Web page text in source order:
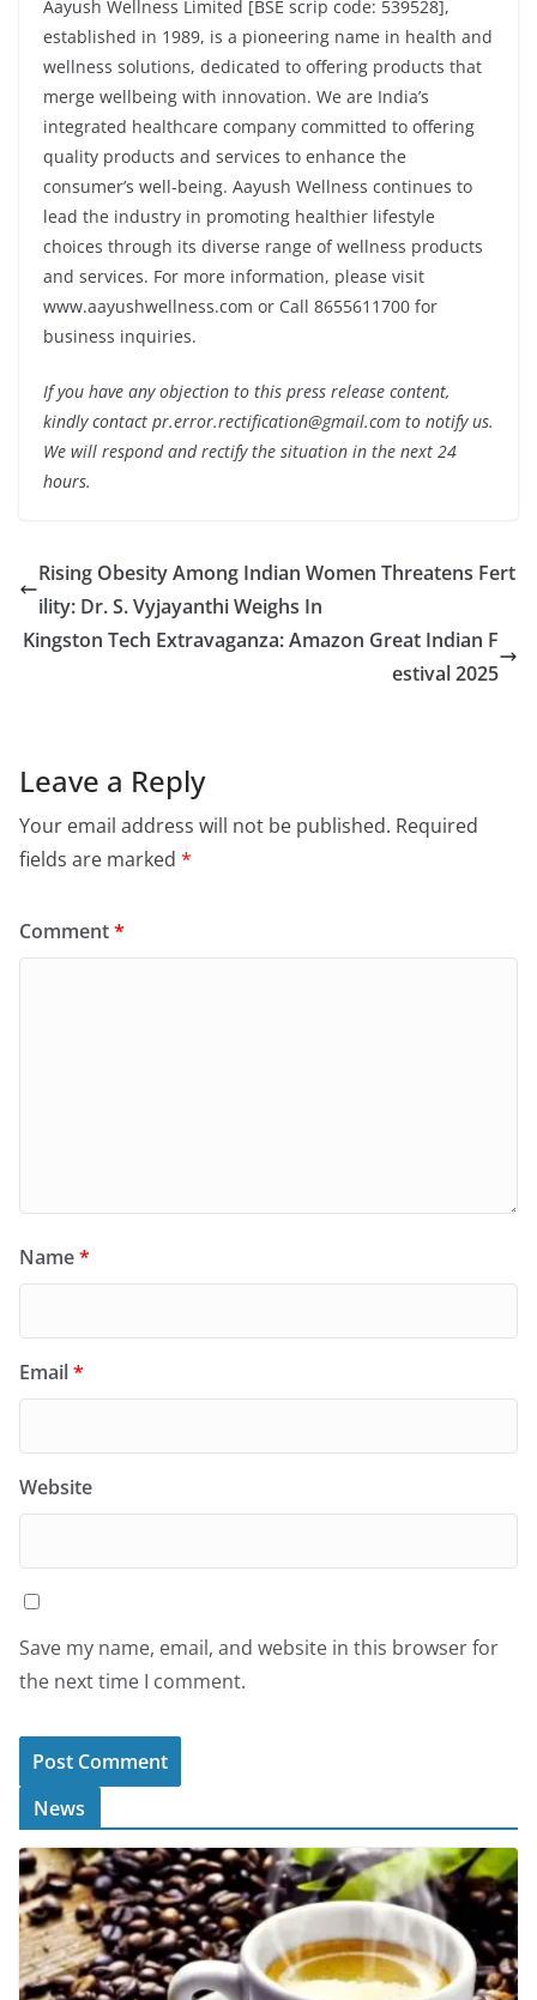
Aayush Wellness Limited [BSE scrip code: 539528],
established in 1989, is a pioneering name in health and
wellness solutions, dedicated to offering products that
merge wellbeing with innovation. We are India’s
integrated healthcare company committed to offering
quality products and services to enhance the
consumer’s well-being. Aayush Wellness continues to
lead the industry in promoting healthier lifestyle
choices through its diverse range of wellness products
and services. For more information, please visit
www.aayushwellness.com or Call 8655611700 for
business inquiries.
If you have any objection to this press release content,
kindly contact pr.error.rectification@gmail.com to notify us.
We will respond and rectify the situation in the next 24
hours.
Rising Obesity Among Indian Women Threatens Fert
ility: Dr. S. Vyjayanthi Weighs In
Kingston Tech Extravaganza: Amazon Great Indian F
estival 2025
Leave a Reply
Your email address will not be published. Required
fields are marked *
Comment*
Name*
Email*
Website
Save my name, email, and website in this browser for
the next time I comment.
News